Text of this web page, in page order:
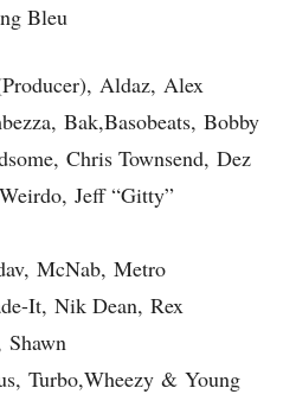
Bleu
Aldaz, Alex
Bak,Basobeats, Bobby
Chris Townsend, Dez
Jeff “Gitty”
McNab, Metro
It, Nik Dean, Rex
Shawn
Turbo,Wheezy & Young